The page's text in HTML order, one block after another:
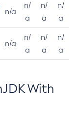
n/a
n/
a
n/
a
n/
a
n/a
n/
a
n/
a
n/
a
With